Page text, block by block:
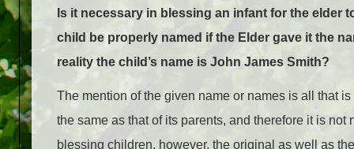
Is it necessary in blessing an infant for the elder
child be properly named if the Elder gave it the
reality the child’s name is John James Smith?
The mention of the given name or names is all that
the same as that of its parents, and therefore it is
blessing children, however, the original as well as